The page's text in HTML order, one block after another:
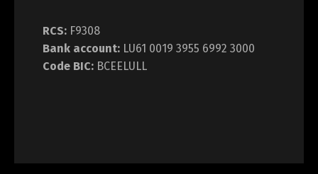
RCS: F9308
Bank account: LU61 0019 3955 6992 3000
Code BIC: BCEELULL